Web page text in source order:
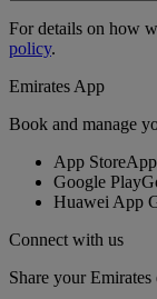
For details on how
policy.
Emirates App
Book and manage
App Store
Google Play
Huawei App
Connect with us
Share your Emirates